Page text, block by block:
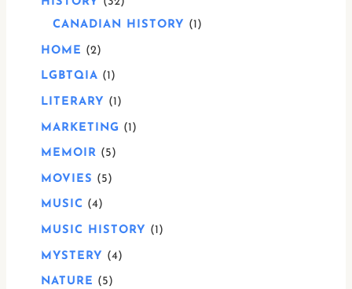
CANADIAN HISTORY
1
HOME 2
LGBTQIA 1
LITERARY 1
MARKETING 1
MEMOIR 5
MOVIES 5
MUSIC 4
MUSIC HISTORY 1
MYSTERY 4
NATURE 5